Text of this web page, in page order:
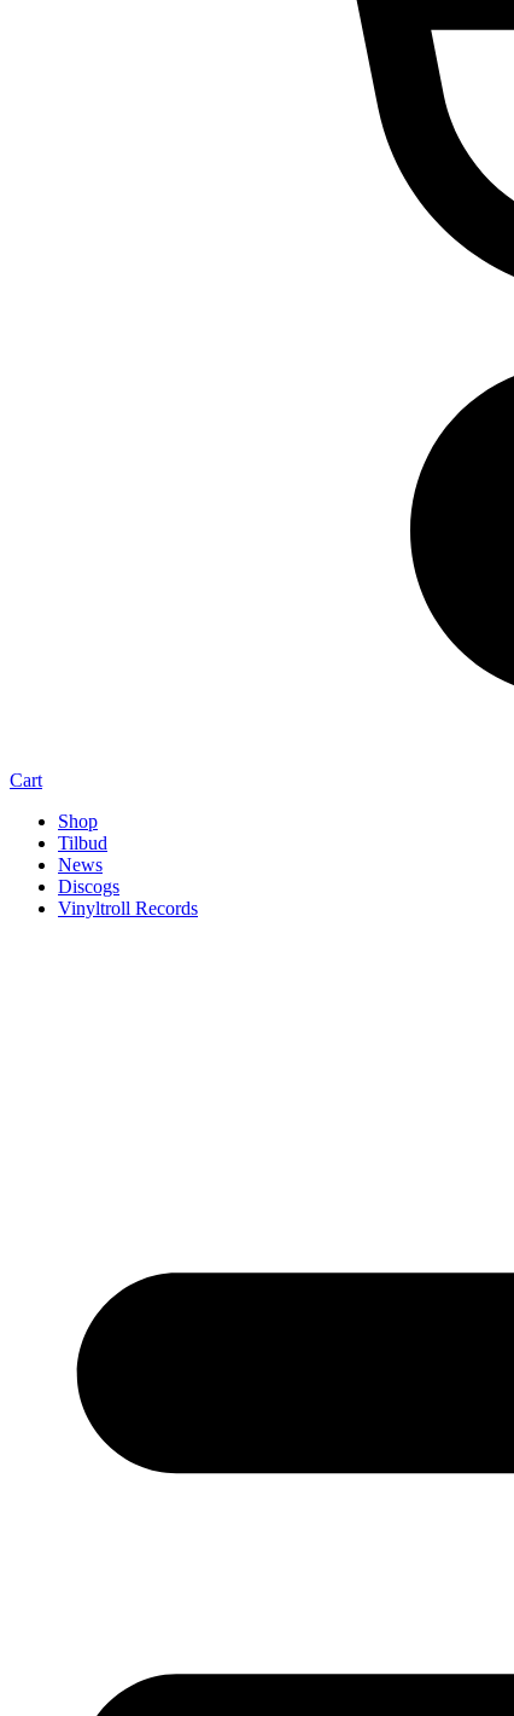
Cart
Shop
Tilbud
News
Discogs
Vinyltroll Records